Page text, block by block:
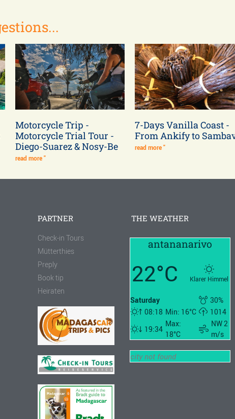
Motorcycle Trip -
Motorcycle Trial Tour -
Diego-Suarez & Nosy-Be
read more "
7-Days Vanilla Coast -
From Ankify to
read more "
PARTNER
Check-in Tours
Mütterthies
Preply
Book tip
Heiraten
THE WEATHER
antananarivo
22°C Klarer Himmel
Saturday
30%
08:18 Min: 16°C
1014
19:34
Max:
18°C
NW 2
m/s
city not found